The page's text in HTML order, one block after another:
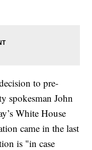
to pre-
spokesman John
White House
came in the last
is "in case